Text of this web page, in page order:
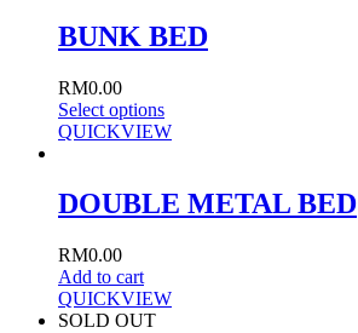
BUNK BED
RM0.00
Select options
QUICKVIEW
DOUBLE METAL BED
RM0.00
Add to cart
QUICKVIEW
SOLD OUT